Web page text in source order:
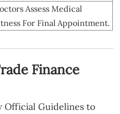
Assess Medical
For Final Appointment.
Finance
Official Guidelines to